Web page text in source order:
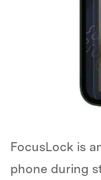
FocusLock is
phone during